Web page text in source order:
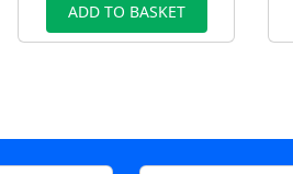
ADD TO BASKET